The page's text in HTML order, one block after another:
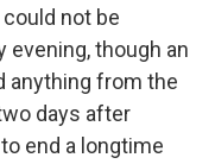
not be
though an
anything from the
days after
end a longtime